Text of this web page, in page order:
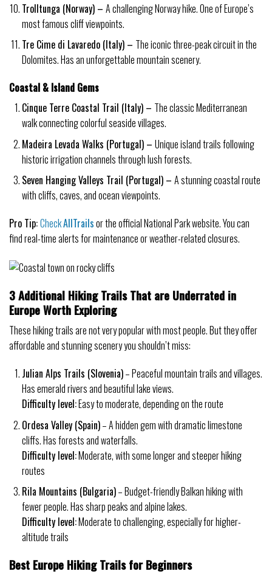
Trolltunga (Norway) – A challenging Norway hike. One of Europe’s
most famous cliff viewpoints.
Tre Cime di Lavaredo (Italy) – The iconic three-peak circuit in the
Dolomites. Has an unforgettable mountain scenery.
Coastal & Island Gems
Cinque Terre Coastal Trail (Italy) – The classic Mediterranean
walk connecting colorful seaside villages.
Madeira Levada Walks (Portugal) – Unique island trails following
historic irrigation channels through lush forests.
Seven Hanging Valleys Trail (Portugal) – A stunning coastal route
with cliffs, caves, and ocean viewpoints.
Pro Tip:CheckAllTrailsor the official National Park website. You can
find real-time alerts for maintenance or weather-related closures.
3 Additional Hiking Trails That are Underrated in
Europe Worth Exploring
These hiking trails are not very popular with most people. But they offer
affordable and stunning scenery you shouldn’t miss:
Julian Alps Trails (Slovenia)– Peaceful mountain trails and villages.
Has emerald rivers and beautiful lake views.
Difficulty level:Easy to moderate, depending on the route
Ordesa Valley (Spain)– A hidden gem with dramatic limestone
cliffs. Has forests and waterfalls.
Difficulty level:Moderate, with some longer and steeper hiking
routes
Rila Mountains (Bulgaria)– Budget-friendly Balkan hiking with
fewer people. Has sharp peaks and alpine lakes.
Difficulty level:Moderate to challenging, especially for higher-
altitude trails
Best Europe Hiking Trails for Beginners